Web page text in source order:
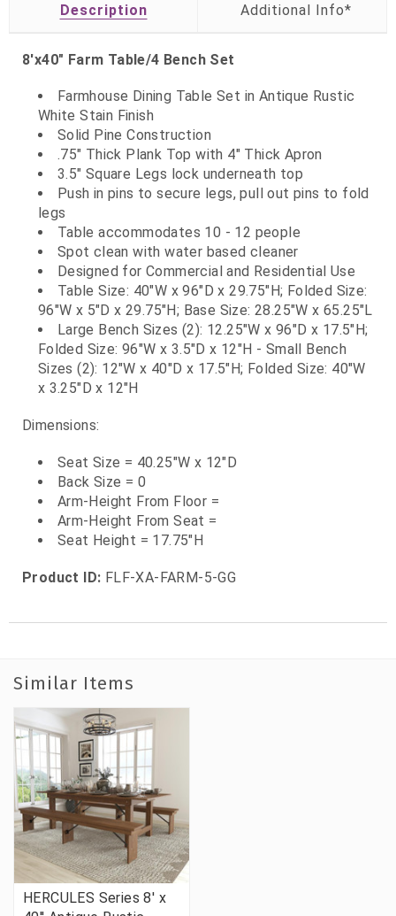
Description
8'x40" Farm Table/4 Bench Set
Farmhouse Dining Table Set in Antique Rustic
White Stain Finish
Solid Pine Construction
.75" Thick Plank Top with 4" Thick Apron
3.5" Square Legs lock underneath top
Push in pins to secure legs, pull out pins to fold
legs
Table accommodates 10 - 12 people
Spot clean with water based cleaner
Designed for Commercial and Residential Use
Table Size: 40"W x 96"D x 29.75"H; Folded Size:
96"W x 5"D x 29.75"H; Base Size: 28.25"W x 65.25"L
Large Bench Sizes (2): 12.25"W x 96"D x 17.5"H;
Folded Size: 96"W x 3.5"D x 12"H - Small Bench
Sizes (2): 12"W x 40"D x 17.5"H; Folded Size: 40"W
x 3.25"D x 12"H
Dimensions:
Seat Size = 40.25"W x 12"D
Back Size = 0
Arm-Height From Floor =
Arm-Height From Seat =
Seat Height = 17.75"H
Product ID: FLF-XA-FARM-5-GG
Similar Items
HERCULES Series 8' x